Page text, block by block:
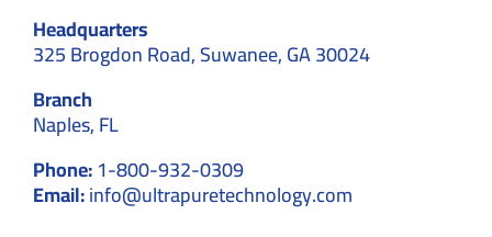
Headquarters
325 Brogdon Road, Suwanee, GA 30024
Branch
Naples, FL
Phone:1-800-932-0309
Email:info@ultrapuretechnology.com